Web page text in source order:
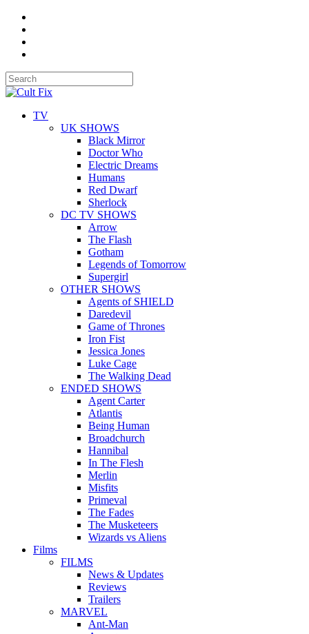
TV
UK SHOWS
Black Mirror
Doctor Who
Electric Dreams
Humans
Red Dwarf
Sherlock
DC TV SHOWS
Arrow
The Flash
Gotham
Legends of Tomorrow
Supergirl
OTHER SHOWS
Agents of SHIELD
Daredevil
Game of Thrones
Iron Fist
Jessica Jones
Luke Cage
The Walking Dead
ENDED SHOWS
Agent Carter
Atlantis
Being Human
Broadchurch
Hannibal
In The Flesh
Merlin
Misfits
Primeval
The Fades
The Musketeers
Wizards vs Aliens
Films
FILMS
News & Updates
Reviews
Trailers
MARVEL
Ant-Man